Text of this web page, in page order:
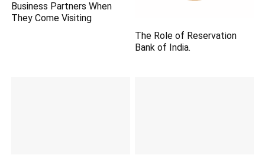
Business Partners When
They Come Visiting
The Role of Reservation
Bank of India.